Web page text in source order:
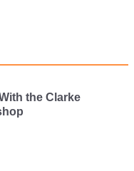
the Clarke